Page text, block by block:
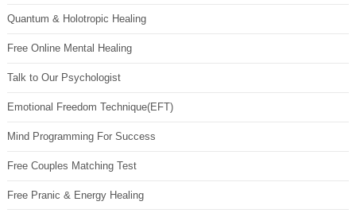
Quantum & Holotropic Healing
Free Online Mental Healing
Talk to Our Psychologist
Emotional Freedom Technique(EFT)
Mind Programming For Success
Free Couples Matching Test
Free Pranic & Energy Healing